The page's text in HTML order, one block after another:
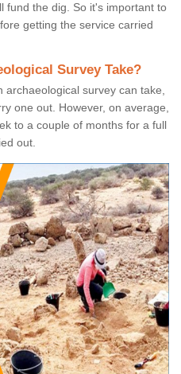
fund the dig. So it's important to
getting the service carried
Survey Take?
survey can take,
one out. However, on average,
to a couple of months for a full
out.